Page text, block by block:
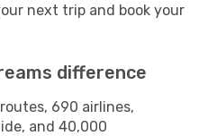
next trip and book your
difference
690 airlines,
and 40,000